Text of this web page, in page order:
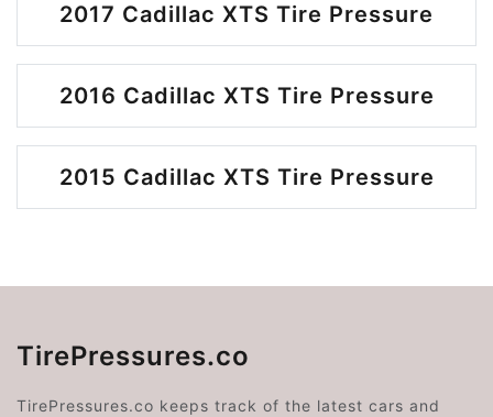
2017 Cadillac XTS Tire Pressure
2016 Cadillac XTS Tire Pressure
2015 Cadillac XTS Tire Pressure
TirePressures.co
TirePressures.co keeps track of the latest cars and